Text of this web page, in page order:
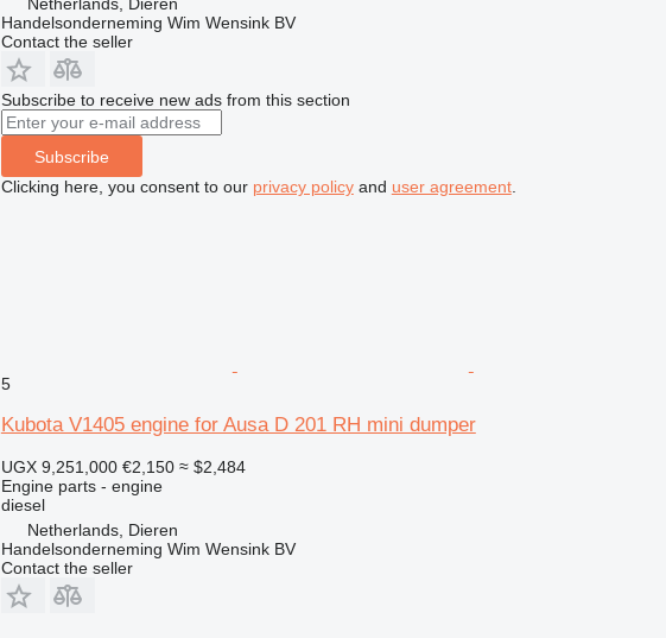
Handelsonderneming Wim Wensink BV
Contact the seller
Subscribe to receive new ads from this section
Subscribe
Clicking here, you consent to our privacy policyand user agreement.
5
Kubota V1405 engine for Ausa D 201 RH mini dumper
UGX 9,251,000 €2,150 ≈ $2,484
Engine parts - engine
diesel
Netherlands, Dieren
Handelsonderneming Wim Wensink BV
Contact the seller